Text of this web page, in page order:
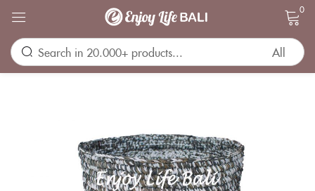
0
Sign in
Remember me Lost password?